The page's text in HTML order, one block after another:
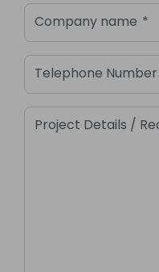
Company name *
Telephone Number
Project Details /